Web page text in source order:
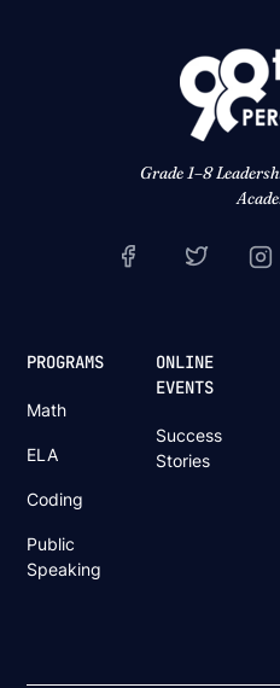
Grade 1–8
PROGRAMS
Math
ELA
Coding
Public
Speaking
ONLINE
EVENTS
Success
Stories